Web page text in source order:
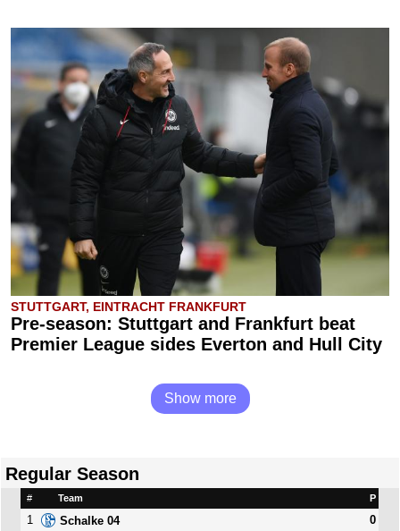
STUTTGART, EINTRACHT FRANKFURT
Pre-season: Stuttgart and Frankfurt beat
Premier League sides Everton and Hull City
Show more
Regular Season
# Team P
1 Schalke 04
0